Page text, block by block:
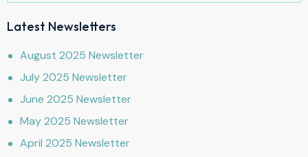
Latest Newsletters
August 2025 Newsletter
July 2025 Newsletter
June 2025 Newsletter
May 2025 Newsletter
April 2025 Newsletter